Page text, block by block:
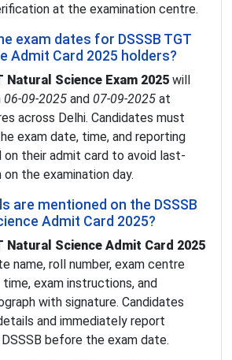
at the examination centre.
exam dates for DSSSB TGT
Admit Card 2025 holders?
Natural Science Exam 2025 will
06-09-2025 and 07-09-2025 at
across Delhi. Candidates must
exam date, time, and reporting
on their admit card to avoid last-
the examination day.
are mentioned on the DSSSB
Admit Card 2025?
Natural Science Admit Card 2025
name, roll number, exam centre
exam instructions, and
with signature. Candidates
and immediately report
before the exam date.